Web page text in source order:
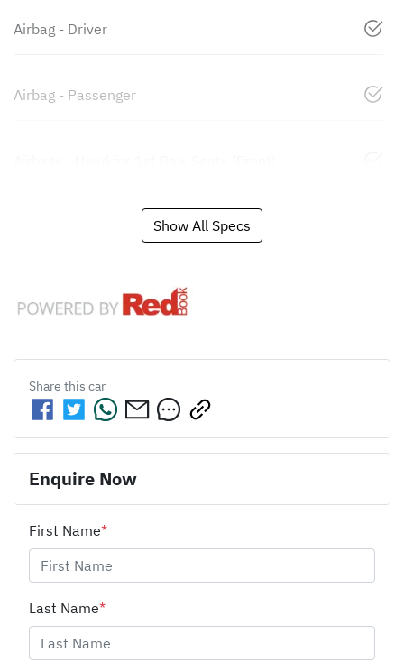
Airbag - Driver
Airbag - Passenger
Show All Specs
Share this car
Enquire Now
First Name*
Last Name*